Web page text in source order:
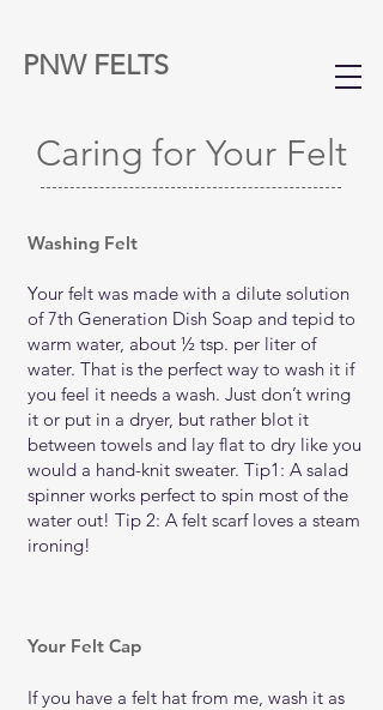
PNW FELTS
Caring for Your Felt
Washing Felt
Your felt was made with a dilute solution
of 7th Generation Dish Soap and tepid to
warm water, about ½ tsp. per liter of
water. That is the perfect way to wash it if
you feel it needs a wash. Just don’t wring
it or put in a dryer, but rather blot it
between towels and lay flat to dry like you
would a hand-knit sweater. Tip1: A salad
spinner works perfect to spin most of the
water out! Tip 2: A felt scarf loves a steam
ironing!
Your Felt Cap
If you have a felt hat from me, wash it as